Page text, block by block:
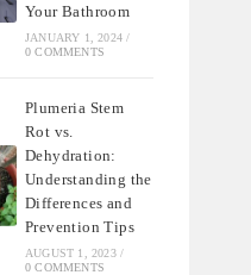
Your Bathroom
JANUARY 1, 2024 /
0 COMMENTS
Plumeria Stem
Rot vs.
Dehydration:
Understanding the
Differences and
Prevention Tips
AUGUST 1, 2023 /
0 COMMENTS